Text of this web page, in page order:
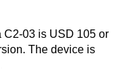
C2-03 is USD 105 or
The device is